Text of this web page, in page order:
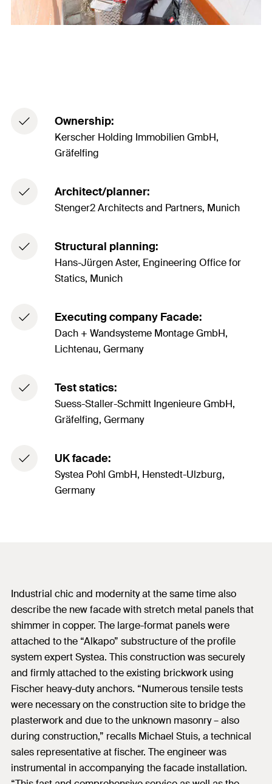
Ownership:
Kerscher Holding Immobilien GmbH,
Gräfelfing
Architect/planner:
Stenger2 Architects and Partners, Munich
Structural planning:
Hans-Jürgen Aster, Engineering Office for
Statics, Munich
Executing company Facade:
Dach + Wandsysteme Montage GmbH,
Lichtenau, Germany
Test statics:
Suess-Staller-Schmitt Ingenieure GmbH,
Gräfelfing, Germany
UK facade:
Systea Pohl GmbH, Henstedt-Ulzburg,
Germany
Industrial chic and modernity at the same time also
describe the new facade with stretch metal panels that
shimmer in copper. The large-format panels were
attached to the “Alkapo” substructure of the profile
system expert Systea. This construction was securely
and firmly attached to the existing brickwork using
Fischer heavy-duty anchors. “Numerous tensile tests
were necessary on the construction site to bridge the
plasterwork and due to the unknown masonry – also
during construction,” recalls Michael Stuis, a technical
sales representative at fischer. The engineer was
instrumental in accompanying the facade installation.